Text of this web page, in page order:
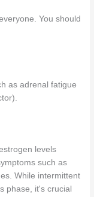
You should
as adrenal fatigue
levels
such as
While intermittent
phase, it's crucial